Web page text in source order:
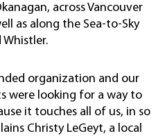
across Vancouver
as along the Sea-to-Sky
organization and our
were looking for a way to
it touches all of us, in so
Christy LeGeyt, a local